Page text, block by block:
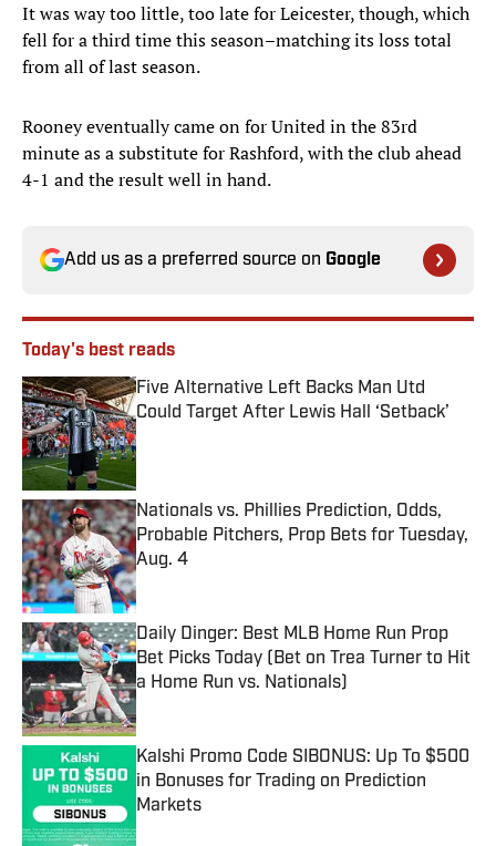
It was way too little, too late for Leicester, though, which
fell for a third time this season–matching its loss total
from all of last season.
Rooney eventually came on for United in the 83rd
minute as a substitute for Rashford, with the club ahead
4-1 and the result well in hand.
Add us as a preferred source on Google
Today's best reads
Five Alternative Left Backs Man Utd
Could Target After Lewis Hall ‘Setback’
Published by on Invalid Date
Nationals vs. Phillies Prediction, Odds,
Probable Pitchers, Prop Bets for Tuesday,
Aug. 4
Published by on Invalid Date
Daily Dinger: Best MLB Home Run Prop
Bet Picks Today (Bet on Trea Turner to Hit
a Home Run vs. Nationals)
Published by on Invalid Date
Kalshi Promo Code SIBONUS: Up To $500
in Bonuses for Trading on Prediction
Markets
Published by on Invalid Date